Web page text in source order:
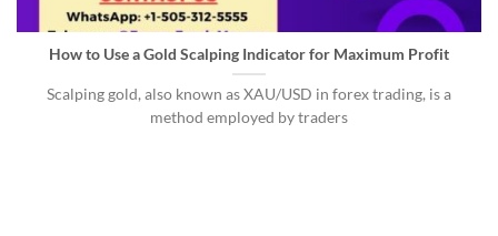
How to Use a Gold Scalping Indicator for Maximum Profit
Scalping gold, also known as XAU/USD in forex trading, is a
method employed by traders